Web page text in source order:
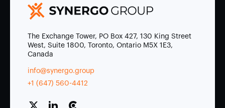
The Exchange Tower, PO Box 427, 130 King Street
West, Suite 1800, Toronto, Ontario M5X 1E3,
Canada
info@synergo.group
+1 (647) 560-4412